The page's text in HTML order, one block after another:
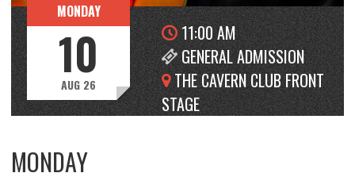
MONDAY
10
AUG 26
11:00 AM
GENERAL ADMISSION
THE CAVERN CLUB FRONT
STAGE
MONDAY